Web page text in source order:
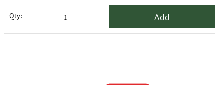
Qty: Add